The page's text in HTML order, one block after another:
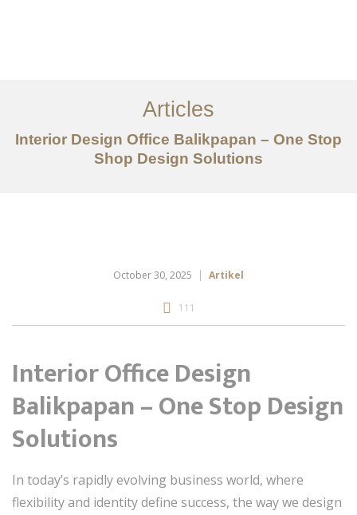
Tentang
Layanan
Articles
Articles
Interior Design Office Balikpapan – One Stop
Shop Design Solutions
October 30, 2025 Artikel
111
Interior Office Design
Balikpapan – One Stop Design
Solutions
In today’s rapidly evolving business world, where
flexibility and identity define success, the way we design